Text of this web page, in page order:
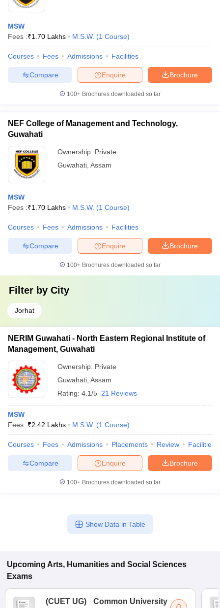
Universities in Gujarat
Government Colleges in BhopalGovernment Colleges in Pune
MSW
Fees :₹1.70 Lakhs M.S.W. (1 Course)
Courses Fees Admissions Facilities
Brochure
Enquire
Compare
100+ Brochures downloaded so far
NEF College of Management and Technology,
Guwahati
Ownership: Private
Guwahati Assam
MSW
Fees :₹1.70 Lakhs M.S.W. (1 Course)
Courses Fees Admissions Facilities
Brochure
Enquire
Compare
100+ Brochures downloaded so far
Filter by City
Jorhat
NERIM Guwahati - North Eastern Regional Institute of
Management, Guwahati
Ownership: Private
Guwahati Assam
Rating: 4.1/5 21 Reviews
MSW
Fees :₹2.42 Lakhs M.S.W. (1 Course)
Courses Fees Admissions Placements Review Facilities
Brochure
Enquire
Compare
100+ Brochures downloaded so far
Show Data in Table
Upcoming Arts, Humanities and Social Sciences
Exams
(CUET UG)
Common University